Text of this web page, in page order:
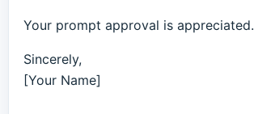
Your prompt approval is appreciated.
Sincerely,
[Your Name]